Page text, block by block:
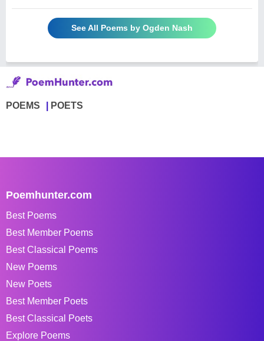
See All Poems by Ogden Nash
POEMS POETS
Poemhunter.com
Best Poems
Best Member Poems
Best Classical Poems
New Poems
New Poets
Best Member Poets
Best Classical Poets
Explore Poems